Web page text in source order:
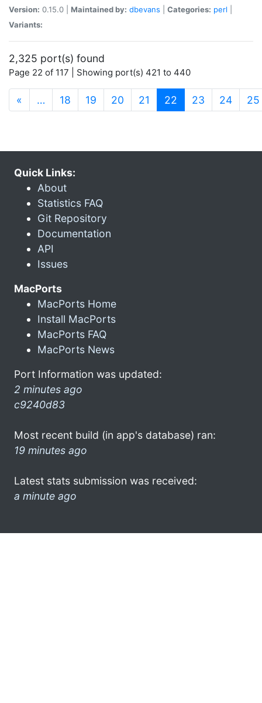
Version: 0.15.0 | Maintained by: dbevans Categories: perl
Variants:
2,325 port(s) found
Page 22 of 117 | Showing port(s) 421 to 440
« … 18 19 20 21 22 (current)
23 24 25
Quick Links:
About
Statistics FAQ
Git Repository
Documentation
API
Issues
MacPorts
MacPorts Home
Install MacPorts
MacPorts FAQ
MacPorts News
Port Information was updated:
2 minutes ago
c9240d83
Most recent build (in app's database) ran:
19 minutes ago
Latest stats submission was received:
a minute ago